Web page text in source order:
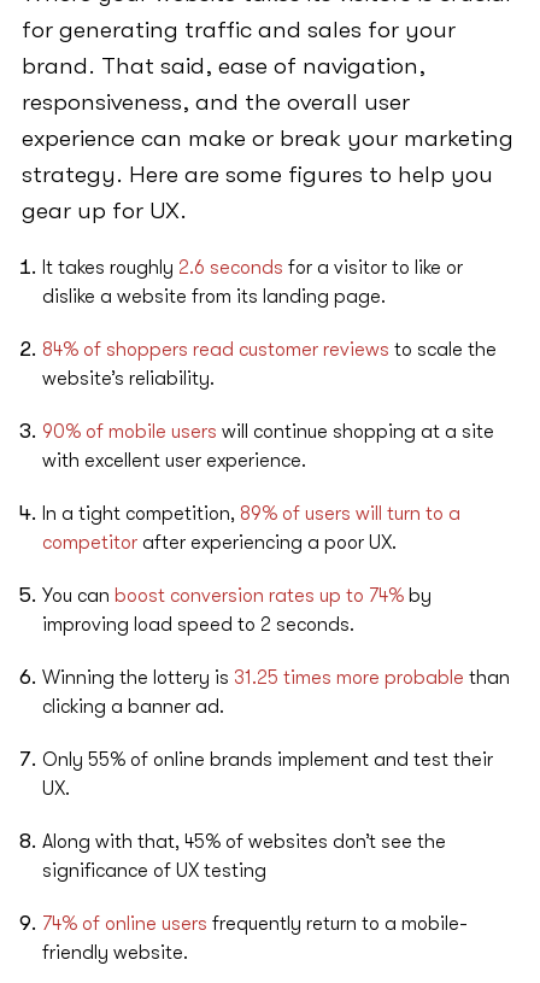
for generating traffic and sales for your
brand. That said, ease of navigation,
responsiveness, and the overall user
experience can make or break your marketing
strategy. Here are some figures to help you
gear up for UX.
It takes roughly 2.6 seconds for a visitor to like or
dislike a website from its landing page.
84% of shoppers read customer reviews to scale the
website’s reliability.
90% of mobile users will continue shopping at a site
with excellent user experience.
In a tight competition, 89% of users will turn to a
competitorafter experiencing a poor UX.
You can boost conversion rates up to 74%by
improving load speed to 2 seconds.
Winning the lottery is 31.25 times more probable than
clicking a banner ad.
Only 55% of online brands implement and test their
UX.
Along with that, 45% of websites don’t see the
significance of UX testing
74% of online users frequently return to a mobile-
friendly website.